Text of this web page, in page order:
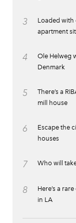
3
Loaded with
apartment
4
Ole Helweg
Denmark
5
There’s a
mill house
6
Escape the
houses
7 Who will
8
Here’s a
in LA